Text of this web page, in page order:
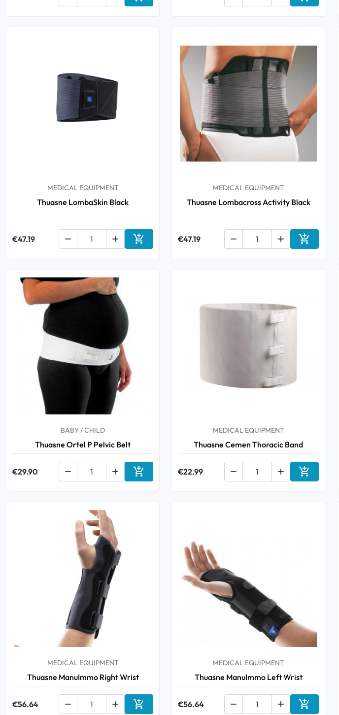
MEDICAL EQUIPMENT
Thuasne LombaSkin Black
€47.19   Add to cart
MEDICAL EQUIPMENT
Thuasne Lombacross Activity Black
€47.19   Add to cart
BABY / CHILD
Thuasne Ortel P Pelvic Belt
€29.90   Add to cart
MEDICAL EQUIPMENT
Thuasne Cemen Thoracic Band
€22.99   Add to cart
MEDICAL EQUIPMENT
Thuasne ManuImmo Right Wrist
€56.64   Add to cart
MEDICAL EQUIPMENT
Thuasne ManuImmo Left Wrist
€56.64   Add to cart